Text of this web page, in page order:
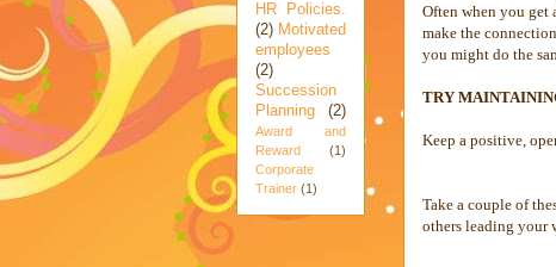
Often when you get
make the
you might do the
TRY
Keep a positive,
Take a couple of
others leading your
HR Policies.
(2) Motivated
employees
(2)
Succession
Planning
(2)
Award and
Reward
(1)
Corporate
Trainer (1)